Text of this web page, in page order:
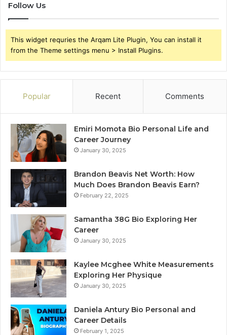
Follow Us
This widget requries the Arqam Lite Plugin, You can install it
from the Theme settings menu > Install Plugins.
Popular Recent Comments
Emiri Momota Bio Personal Life and
Career Journey
January 30, 2025
Brandon Beavis Net Worth: How
Much Does Brandon Beavis Earn?
February 22, 2025
Samantha 38G Bio Exploring Her
Career
January 30, 2025
Kaylee Mcghee White Measurements
Exploring Her Physique
January 30, 2025
Daniela Antury Bio Personal and
Career Details
February 1, 2025